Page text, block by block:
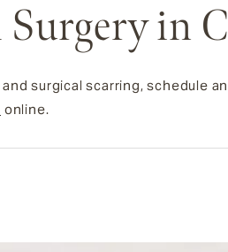
in
surgical scarring, schedule
online.